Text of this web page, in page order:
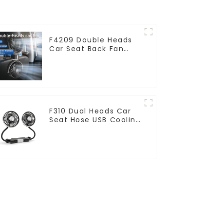
F4209 Double Heads
Car Seat Back Fan
F310 Dual Heads Car
Seat Hose USB Cooling